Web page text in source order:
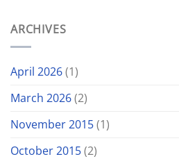
ARCHIVES
April 2026(1)
March 2026(2)
November 2015(1)
October 2015(2)